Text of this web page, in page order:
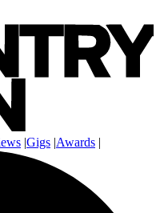
|Gigs |Awards |